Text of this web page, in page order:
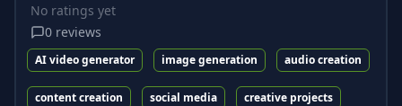
No ratings yet
0 reviews
AI video generator image generation audio creation
content creation social media creative projects